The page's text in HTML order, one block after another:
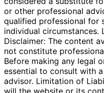
or other professional
qualified professional for
individual circumstances.
Disclaimer: The content
not constitute
Before making any legal
essential to consult with
advisor. Limitation of
will the website or its